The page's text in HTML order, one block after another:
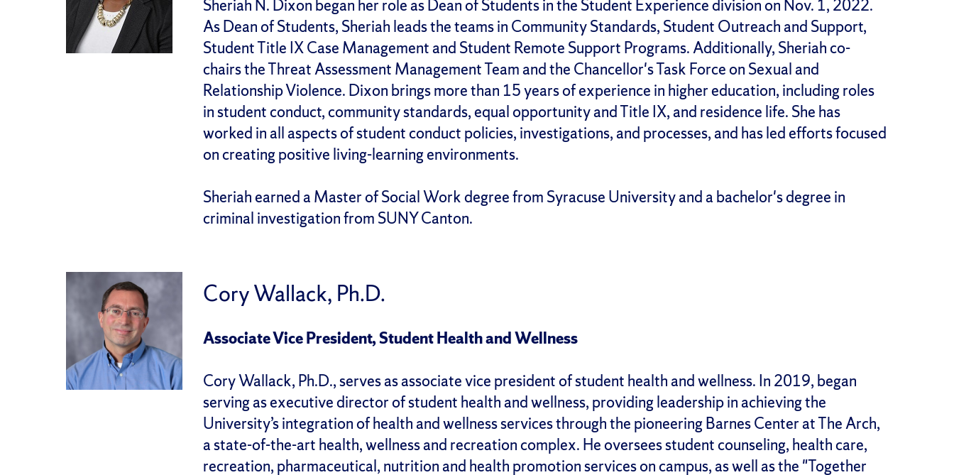
Sheriah N. Dixon began her role as Dean of Students in the Student Experience division on Nov. 1, 2022.
As Dean of Students, Sheriah leads the teams in Community Standards, Student Outreach and Support,
Student Title IX Case Management and Student Remote Support Programs. Additionally, Sheriah co-
chairs the Threat Assessment Management Team and the Chancellor's Task Force on Sexual and
Relationship Violence. Dixon brings more than 15 years of experience in higher education, including roles
in student conduct, community standards, equal opportunity and Title IX, and residence life. She has
worked in all aspects of student conduct policies, investigations, and processes, and has led efforts focused
on creating positive living-learning environments.
Sheriah earned a Master of Social Work degree from Syracuse University and a bachelor's degree in
criminal investigation from SUNY Canton.
Cory Wallack, Ph.D.
Associate Vice President, Student Health and Wellness
Cory Wallack, Ph.D., serves as associate vice president of student health and wellness. In 2019, began
serving as executive director of student health and wellness, providing leadership in achieving the
University’s integration of health and wellness services through the pioneering Barnes Center at The Arch,
a state-of-the-art health, wellness and recreation complex. He oversees student counseling, health care,
recreation, pharmaceutical, nutrition and health promotion services on campus, as well as the "Together